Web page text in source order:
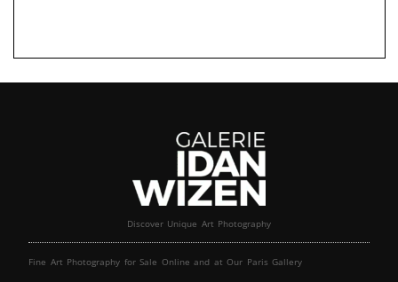
Discover Unique Art Photography
Fine Art Photography for Sale Online and at Our Paris Gallery